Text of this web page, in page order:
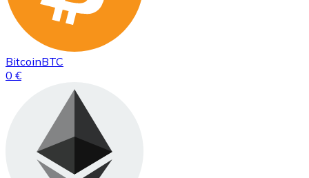
BitcoinBTC
0 €